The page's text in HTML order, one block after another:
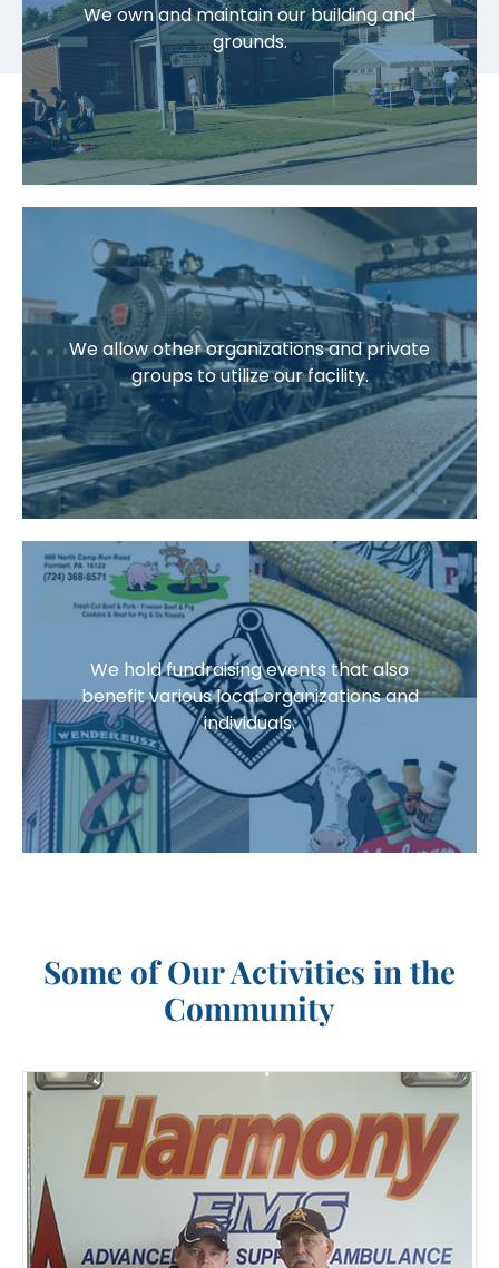
We own and maintain our building and
grounds.
We allow other organizations and private
groups to utilize our facility.
We hold fundraising events that also
benefit various local organizations and
individuals.
Some of Our Activities in the
Community